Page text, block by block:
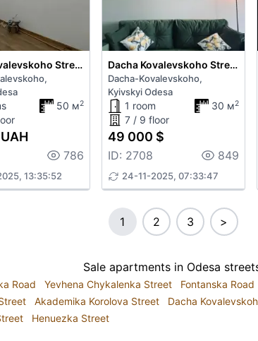
Dacha Kovalevskoho Street 93
50 м2
786
13:35:52
Dacha Kovalevskoho Street
Dacha-Kovalevskoho,
Kyivskyi Odesa
1 room 30 м2
7 / 9 floor
49 000 $
ID: 2708 849
24-11-2025, 07:33:47
1 2 3 >
Sale apartments in Odesa
Road Yevhena Chykalenka Street Fontanska Road
Akademika Korolova Street Dacha
Henuezka Street